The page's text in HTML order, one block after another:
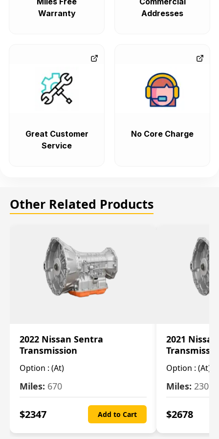
Warranty
Addresses
Great Customer
Service
No Core Charge
Other Related Products
2022 Nissan Sentra
Transmission
Option : (At)
Miles: 670
$2347 Add to Cart
2021
Option : (At)
Miles: 2309
$2678